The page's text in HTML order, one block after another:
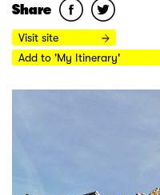
Share
Visit site
Add to 'My Itinerary'